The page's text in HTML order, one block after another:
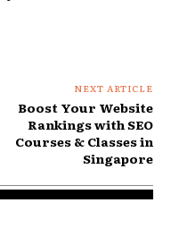
NEXT ARTICLE
Boost Your Website
Rankings with SEO
Courses & Classes in
Singapore